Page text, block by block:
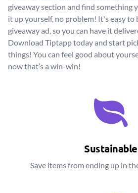
giveaway section and find something
it up yourself, no problem! It's easy to
giveaway ad, so you can have it
Download Tiptapp today and start
things! You can feel good about
now that’s a win-win!
Sustainable
Save items from ending up in